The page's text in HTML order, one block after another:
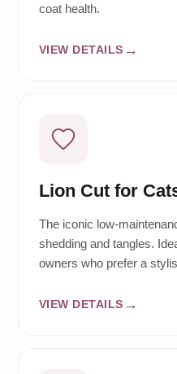
coat health.
VIEW DETAILS
Lion Cut for
The iconic low-
shedding and tangles.
owners who prefer a
VIEW DETAILS